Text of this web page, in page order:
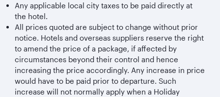
Any applicable local city taxes to be paid directly at
the hotel.
All prices quoted are subject to change without prior
notice. Hotels and overseas suppliers reserve the right
to amend the price of a package, if affected by
circumstances beyond their control and hence
increasing the price accordingly. Any increase in price
would have to be paid prior to departure. Such
increase will not normally apply when a Holiday